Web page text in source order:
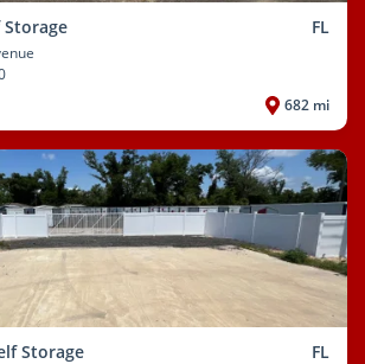
Storage FL
682 mi
Storage FL